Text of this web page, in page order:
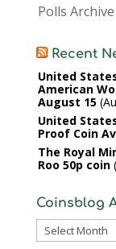
Polls Archive
Recent
United
American
August 15
United
Proof Coin
The Royal
Roo 50p coin
Coinsblog
Coinsblog